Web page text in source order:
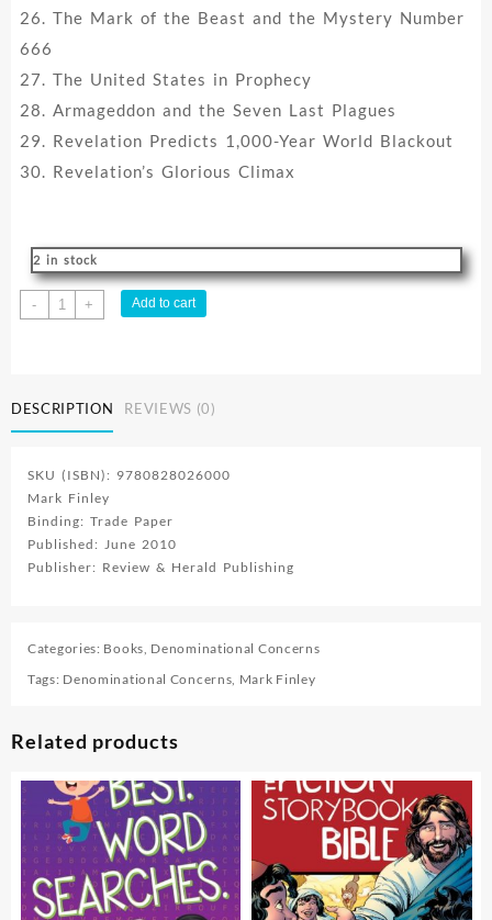
26. The Mark of the Beast and the Mystery Number
666
27. The United States in Prophecy
28. Armageddon and the Seven Last Plagues
29. Revelation Predicts 1,000-Year World Blackout
30. Revelation’s Glorious Climax
2 in stock
-
Search
For
quantity
+ Add to cart
DESCRIPTION REVIEWS (0)
SKU (ISBN): 9780828026000
Mark Finley
Binding: Trade Paper
Published: June 2010
Publisher: Review & Herald Publishing
Categories: Books Denominational Concerns
Tags: Denominational Concerns Mark Finley
Related products